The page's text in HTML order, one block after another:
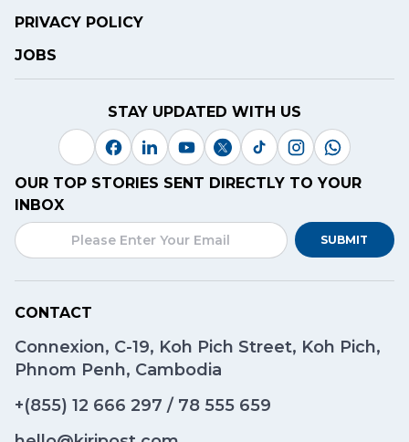
PRIVACY POLICY
JOBS
STAY UPDATED WITH US
OUR TOP STORIES SENT DIRECTLY TO YOUR
INBOX
SUBMIT
CONTACT
Connexion, C-19, Koh Pich Street, Koh Pich,
Phnom Penh, Cambodia
+(855) 12 666 297 / 78 555 659